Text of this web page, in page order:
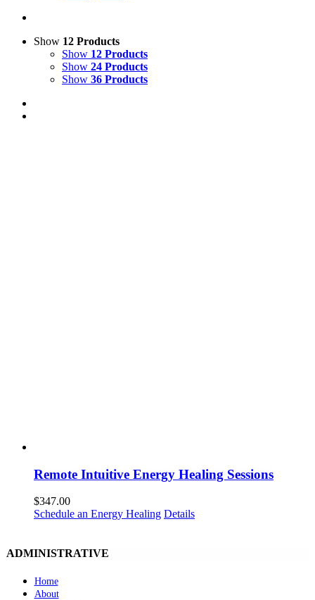
Show 12 Products
Show 12 Products
Show 24 Products
Show 36 Products
Remote Intuitive Energy Healing Sessions
$347.00
Schedule an Energy Healing Details
ADMINISTRATIVE
Home
About